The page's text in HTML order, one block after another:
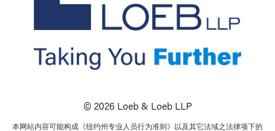
© 2026 Loeb & Loeb LLP
本网站内容可能构成《纽约州专业人员行为准则》以及其它法域之法律项下的